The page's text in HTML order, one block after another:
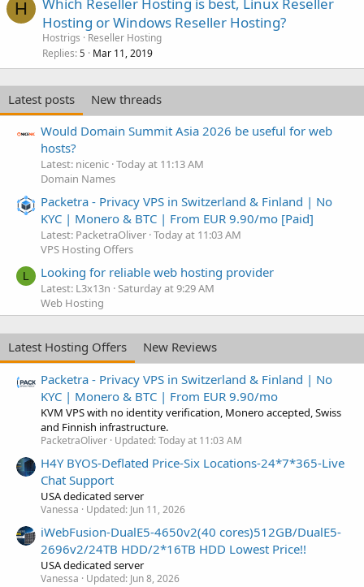
H
Hosting or Windows Reseller Hosting?
Hostrigs
Reseller Hosting
Replies 5 Mar 11, 2019
Latest posts
New threads
Would Domain Summit Asia 2026 be useful for web
hosts?
Latest: nicenic Today at 11:13 AM
Domain Names
Packetra - Privacy VPS in Switzerland & Finland | No
KYC | Monero & BTC | From EUR 9.90/mo [Paid]
Latest: PacketraOliver Today at 11:03 AM
VPS Hosting Offers
L Looking for reliable web hosting provider
Latest: L3x13n Saturday at 9:29 AM
Web Hosting
Latest Hosting Offers
New Reviews
Packetra - Privacy VPS in Switzerland & Finland | No
KYC | Monero & BTC | From EUR 9.90/mo
KVM VPS with no identity verification, Monero accepted, Swiss
and Finnish infrastructure.
PacketraOliver Updated:Today at 11:03 AM
H4Y BYOS-Deflated Price-Six Locations-24*7*365-Live
Chat Support
USA dedicated server
Vanessa Updated: Jun 11, 2026
iWebFusion-DualE5-4650v2(40 cores)512GB/DualE5-
2696v2/24TB HDD/2*16TB HDD Lowest Price!!
USA dedicated server
Vanessa Updated: Jun 8, 2026